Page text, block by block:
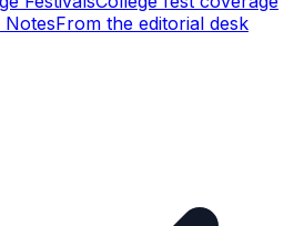
NotesFrom the editorial desk